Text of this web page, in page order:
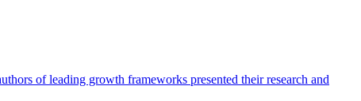
of leading growth frameworks presented their research and